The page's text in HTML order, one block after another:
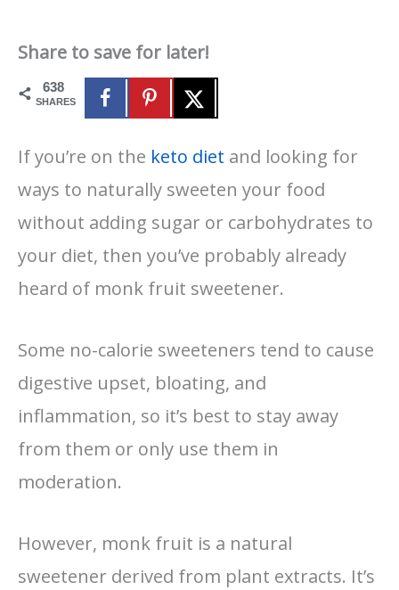
Share to save for later!
638
SHARES
If you’re on the keto diet and looking for
ways to naturally sweeten your food
without adding sugar or carbohydrates to
your diet, then you’ve probably already
heard of monk fruit sweetener.
Some no-calorie sweeteners tend to cause
digestive upset, bloating, and
inflammation, so it’s best to stay away
from them or only use them in
moderation.
However, monk fruit is a natural
sweetener derived from plant extracts. It’s